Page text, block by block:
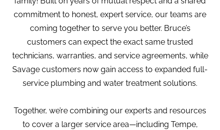
commitment to honest, expert service, our teams are
coming together to serve you better. Bruce’s
customers can expect the exact same trusted
technicians, warranties, and service agreements, while
Savage customers now gain access to expanded full-
service plumbing and water treatment solutions.
Together, we’re combining our experts and resources
to cover a larger service area—including Tempe,